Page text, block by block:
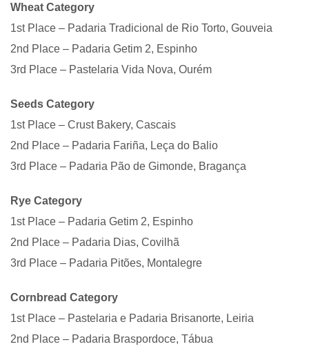
Wheat Category
1st Place – Padaria Tradicional de Rio Torto, Gouveia
2nd Place – Padaria Getim 2, Espinho
3rd Place – Pastelaria Vida Nova, Ourém
Seeds Category
1st Place – Crust Bakery, Cascais
2nd Place – Padaria Fariña, Leça do Balio
3rd Place – Padaria Pão de Gimonde, Bragança
Rye Category
1st Place – Padaria Getim 2, Espinho
2nd Place – Padaria Dias, Covilhã
3rd Place – Padaria Pitões, Montalegre
Cornbread Category
1st Place – Pastelaria e Padaria Brisanorte, Leiria
2nd Place – Padaria Braspordoce, Tábua